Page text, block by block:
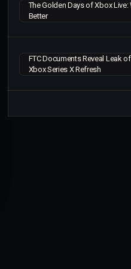
The Golden Days of Xbox Live:
Better
FTC Documents Reveal Leak
Xbox Series X Refresh